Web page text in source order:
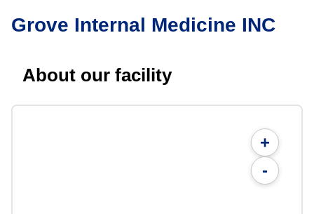
Grove Internal Medicine INC
About our facility
+
-